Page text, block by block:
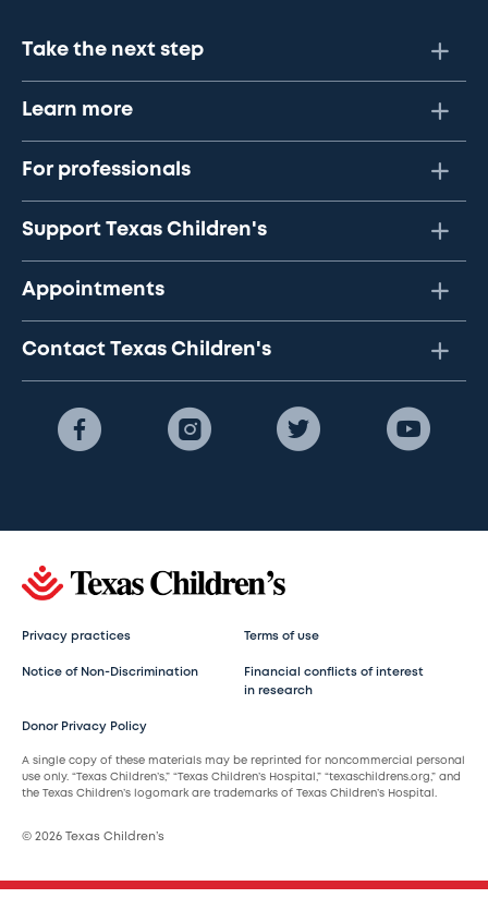
Take the next step
Learn more
For professionals
Support Texas Children's
Appointments
Contact Texas Children's
Privacy practices Terms of use
Notice of Non-Discrimination
Financial conflicts of interest
in research
Donor Privacy Policy
A single copy of these materials may be reprinted for noncommercial personal
use only. “Texas Children’s,” “Texas Children’s Hospital,” “texaschildrens.org,” and
the Texas Children’s logomark are trademarks of Texas Children’s Hospital.
© 2026 Texas Children’s